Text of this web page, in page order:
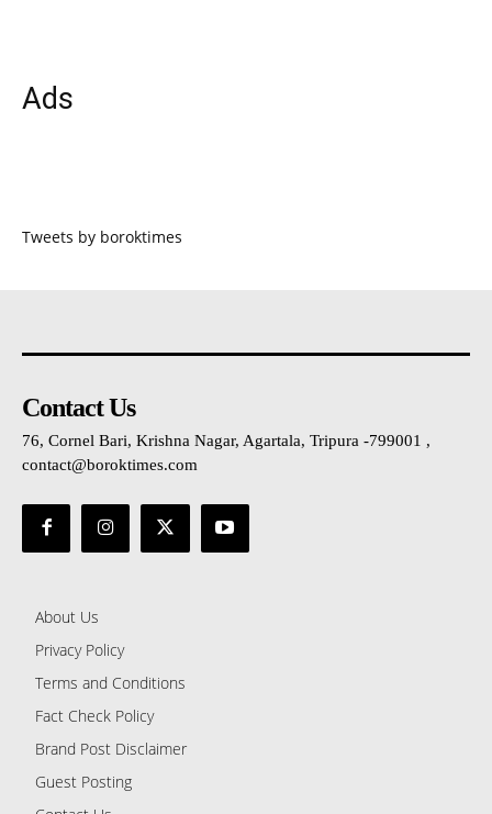
Ads
Tweets by boroktimes
Contact Us
76, Cornel Bari, Krishna Nagar, Agartala, Tripura -799001 ,
contact@boroktimes.com
About Us
Privacy Policy
Terms and Conditions
Fact Check Policy
Brand Post Disclaimer
Guest Posting